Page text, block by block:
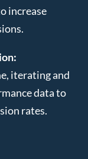
increase
iterating and
data to
rates.